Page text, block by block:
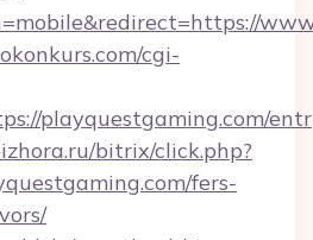
cgi-
playquestgaming.com/
bitrix/click.php?
fers-